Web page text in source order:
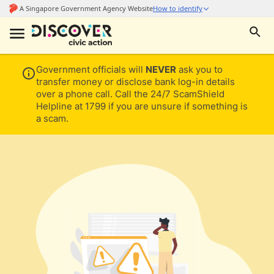
Government officials will NEVER ask you to
transfer money or disclose bank log-in details
over a phone call. Call the 24/7 ScamShield
Helpline at 1799 if you are unsure if something is
a scam.